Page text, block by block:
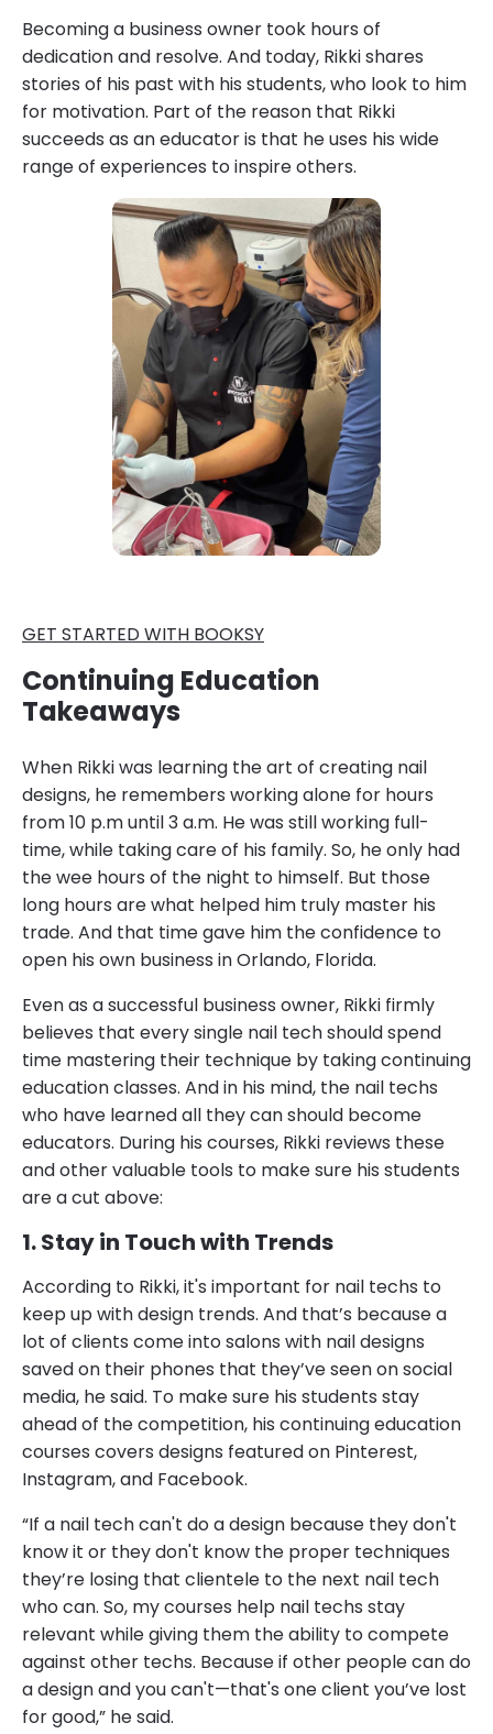
Becoming a business owner took hours of
dedication and resolve. And today, Rikki shares
stories of his past with his students, who look to him
for motivation. Part of the reason that Rikki
succeeds as an educator is that he uses his wide
range of experiences to inspire others.
GET STARTED WITH BOOKSY
Continuing Education
Takeaways
When Rikki was learning the art of creating nail
designs, he remembers working alone for hours
from 10 p.m until 3 a.m. He was still working full-
time, while taking care of his family. So, he only had
the wee hours of the night to himself. But those
long hours are what helped him truly master his
trade. And that time gave him the confidence to
open his own business in Orlando, Florida.
Even as a successful business owner, Rikki firmly
believes that every single nail tech should spend
time mastering their technique by taking continuing
education classes. And in his mind, the nail techs
who have learned all they can should become
educators. During his courses, Rikki reviews these
and other valuable tools to make sure his students
are a cut above:
1. Stay in Touch with Trends
According to Rikki, it's important for nail techs to
keep up with design trends. And that’s because a
lot of clients come into salons with nail designs
saved on their phones that they’ve seen on social
media, he said. To make sure his students stay
ahead of the competition, his continuing education
courses covers designs featured on Pinterest,
Instagram, and Facebook.
“If a nail tech can't do a design because they don't
know it or they don't know the proper techniques
they’re losing that clientele to the next nail tech
who can. So, my courses help nail techs stay
relevant while giving them the ability to compete
against other techs. Because if other people can do
a design and you can't—that's one client you’ve lost
for good,” he said.